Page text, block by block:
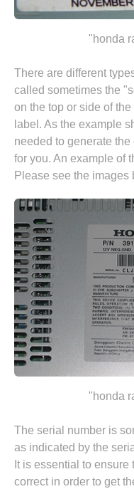
"honda
There are different
called sometimes the
on the top or side of
label. As the example
needed to generate
for you. An example of
Please see the images
"honda
The serial number is
as indicated by the
It is essential to
correct in order to get